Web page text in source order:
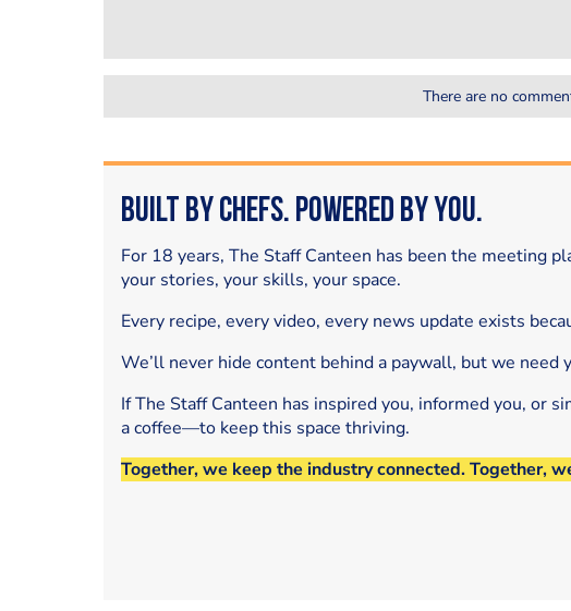
There are no
Built by Chefs. Powered by You.
For 18 years, The Staff Canteen has been the meeting
your stories, your skills, your space.
Every recipe, every video, every news update exists
We’ll never hide content behind a paywall, but we need
If The Staff Canteen has inspired you, informed you, or
a coffee—to keep this space thriving.
Together, we keep the industry connected. Together,